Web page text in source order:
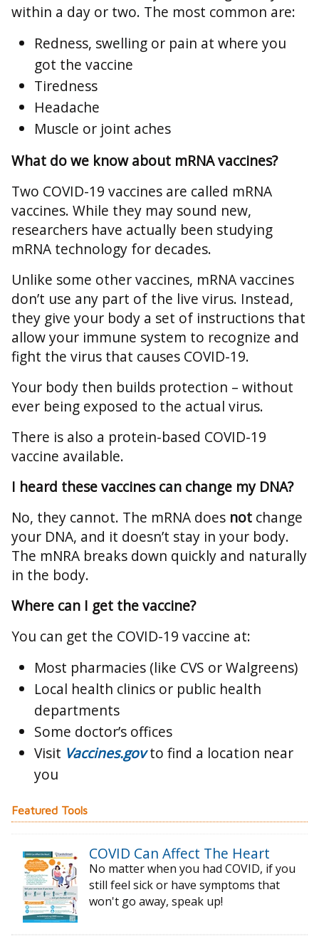
within a day or two. The most common are:
Redness, swelling or pain at where you
got the vaccine
Tiredness
Headache
Muscle or joint aches
What do we know about mRNA vaccines?
Two COVID-19 vaccines are called mRNA
vaccines. While they may sound new,
researchers have actually been studying
mRNA technology for decades.
Unlike some other vaccines, mRNA vaccines
don’t use any part of the live virus. Instead,
they give your body a set of instructions that
allow your immune system to recognize and
fight the virus that causes COVID-19.
Your body then builds protection – without
ever being exposed to the actual virus.
There is also a protein-based COVID-19
vaccine available.
I heard these vaccines can change my DNA?
No, they cannot. The mRNA does not change
your DNA, and it doesn’t stay in your body.
The mNRA breaks down quickly and naturally
in the body.
Where can I get the vaccine?
You can get the COVID-19 vaccine at:
Most pharmacies (like CVS or Walgreens)
Local health clinics or public health
departments
Some doctor’s offices
Visit Vaccines.govto find a location near
you
Featured Tools
COVID Can Affect The Heart
No matter when you had COVID, if you
still feel sick or have symptoms that
won't go away, speak up!